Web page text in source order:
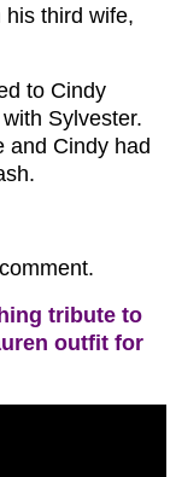
third wife,
to Cindy
Sylvester.
and Cindy had
tribute to
outfit for